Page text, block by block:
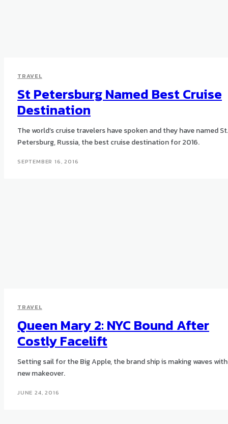
TRAVEL
St Petersburg Named Best Cruise
Destination
The world’s cruise travelers have spoken and they have named St.
Petersburg, Russia, the best cruise destination for 2016.
SEPTEMBER 16, 2016
TRAVEL
Queen Mary 2: NYC Bound After
Costly Facelift
Setting sail for the Big Apple, the brand ship is making waves
new makeover.
JUNE 24, 2016